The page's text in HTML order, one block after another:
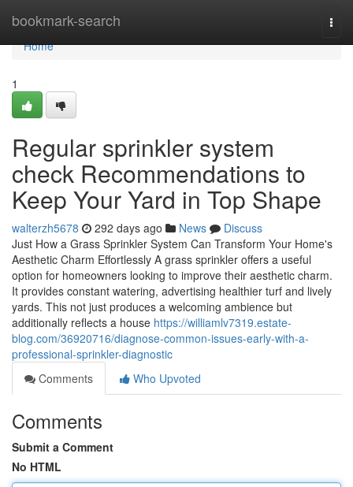
bookmark-search
Home
Home
1
Regular sprinkler system
check Recommendations to
Keep Your Yard in Top Shape
walterzh5678 292 days ago News
Discuss
Just How a Grass Sprinkler System Can Transform Your Home's
Aesthetic Charm Effortlessly A grass sprinkler offers a useful
option for homeowners looking to improve their aesthetic charm.
It provides constant watering, advertising healthier turf and lively
yards. This not just produces a welcoming ambience but
additionally reflects a house https://williamlv7319.estate-
blog.com/36920716/diagnose-common-issues-early-with-a-
professional-sprinkler-diagnostic
Comments
Who Upvoted
Comments
Submit a Comment
No HTML